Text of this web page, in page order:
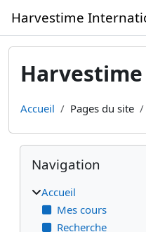
Harvestime
Accueil Pages du site
Blocs
Passer Navigation
Navigation
Accueil
Mes cours
Recherche